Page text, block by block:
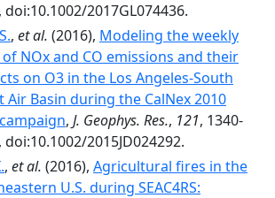
doi:10.1002/2017GL074436.
, et al. (2016), Modeling the weekly
of NOx and CO emissions and their
on O3 in the Los Angeles-South
Air Basin during the CalNex 2010
, J. Geophys. Res., 121, 1340-
doi:10.1002/2015JD024292.
, et al. (2016), Agricultural fires in the
U.S. during SEAC4RS: